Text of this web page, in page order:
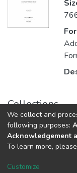
Collections
Translation &
Cookie
We collect and
following purposes:
Acknowledgement
To learn more,
Customize